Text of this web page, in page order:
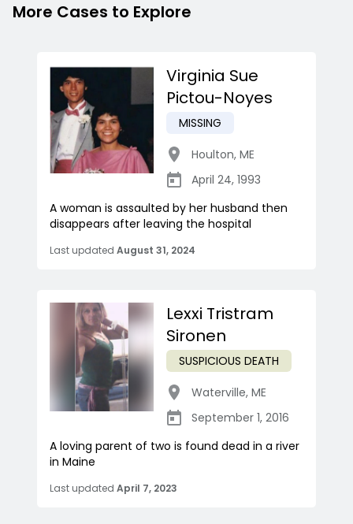
More Cases to Explore
Virginia Sue
Pictou-Noyes
MISSING
Houlton, ME
April 24, 1993
A woman is assaulted by her husband then
disappears after leaving the hospital
Last updated August 31, 2024
Lexxi Tristram
Sironen
SUSPICIOUS DEATH
Waterville, ME
September 1, 2016
A loving parent of two is found dead in a river
in Maine
Last updated April 7, 2023